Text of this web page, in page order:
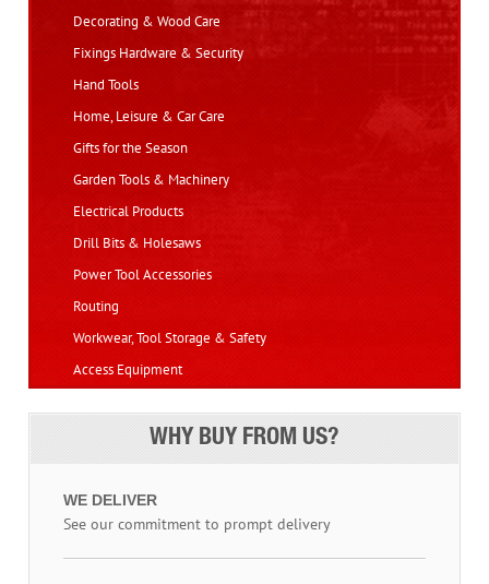
Decorating & Wood Care
Fixings Hardware & Security
Hand Tools
Home, Leisure & Car Care
Gifts for the Season
Garden Tools & Machinery
Electrical Products
Drill Bits & Holesaws
Power Tool Accessories
Routing
Workwear, Tool Storage & Safety
Access Equipment
WHY BUY FROM US?
WE DELIVER
See our commitment to prompt delivery